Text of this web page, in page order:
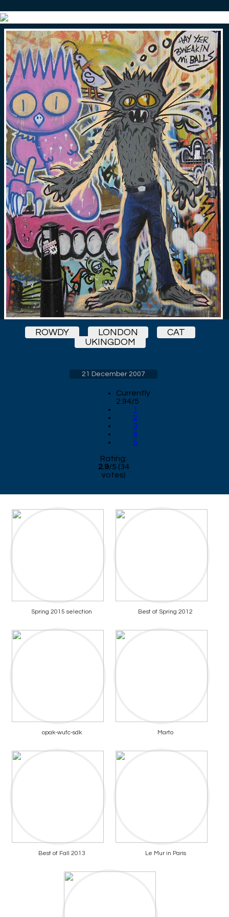
ROWDY LONDON
CAT
UKINGDOM
21 December 2007
Currently
2.94/5
1
2
3
4
5
Rating:
2.9/5 (34
votes)
Spring 2015 selection Best of Spring 2012
opak-wufc-sdk Marto
Best of Fall 2013 Le Mur in Paris